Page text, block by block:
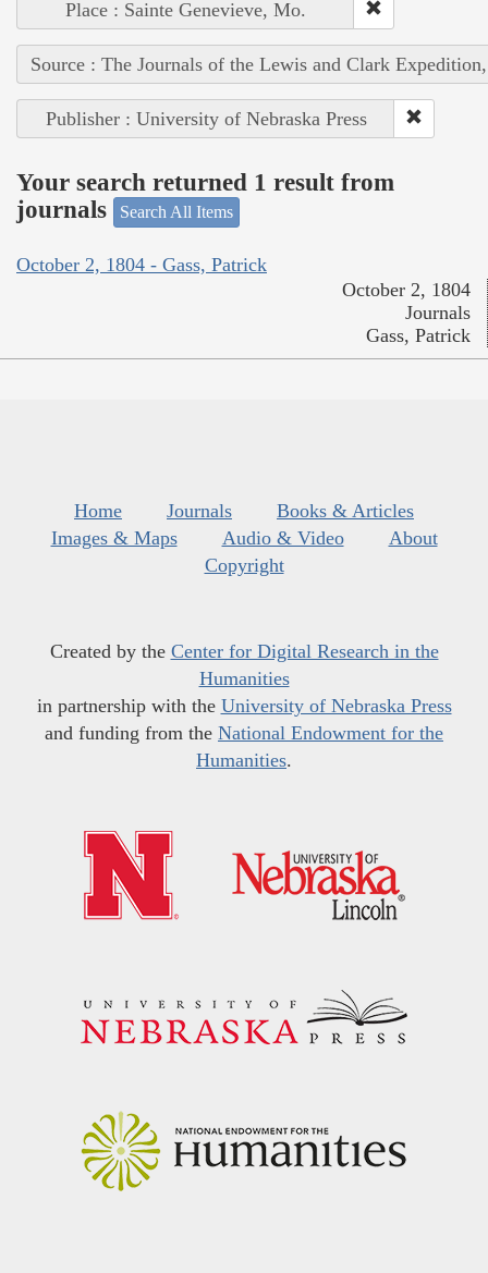
Place : Sainte Genevieve, Mo.
Source : The Journals of the Lewis and Clark
Publisher : University of Nebraska Press
Your search returned 1 result from
journals
Search All Items
October 2, 1804 - Gass, Patrick
October 2, 1804
Journals
Gass, Patrick
Home Journals
Books & Articles
Images & Maps
Audio & Video
About
Copyright
Created by the Center for Digital Research in the
Humanities
in partnership with the University of Nebraska Press
and funding from the National Endowment for the
Humanities.